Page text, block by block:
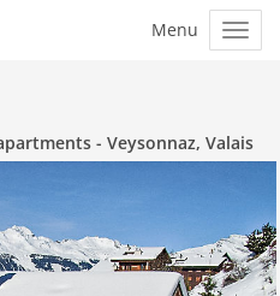
- Veysonnaz, Valais